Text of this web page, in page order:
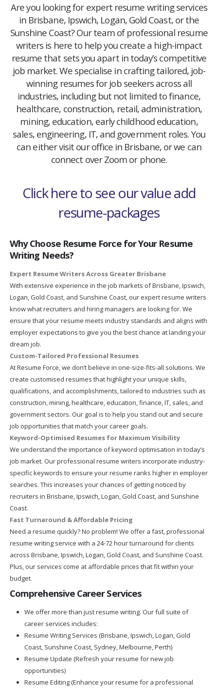
Are you looking for expert resume writing services
in Brisbane, Ipswich, Logan, Gold Coast, or the
Sunshine Coast? Our team of professional resume
writers is here to help you create a high-impact
resume that sets you apart in today’s competitive
job market. We specialise in crafting tailored, job-
winning resumes for job seekers across all
industries, including but not limited to finance,
healthcare, construction, retail, administration,
mining, education, early childhood education,
sales, engineering, IT, and government roles. You
can either visit our office in Brisbane, or we can
connect over Zoom or phone.
Click here to see our value add
resume-packages
Why Choose Resume Force for Your Resume
Writing Needs?
Expert Resume Writers Across Greater Brisbane
With extensive experience in the job markets of Brisbane, Ipswich,
Logan, Gold Coast, and Sunshine Coast, our expert resume writers
know what recruiters and hiring managers are looking for. We
ensure that your resume meets industry standards and aligns with
employer expectations to give you the best chance at landing your
dream job.
Custom-Tailored Professional Resumes
At Resume Force, we don’t believe in one-size-fits-all solutions. We
create customised resumes that highlight your unique skills,
qualifications, and accomplishments, tailored to industries such as
construction, mining, healthcare, education, finance, IT, sales, and
government sectors. Our goal is to help you stand out and secure
job opportunities that match your career goals.
Keyword-Optimised Resumes for Maximum Visibility
We understand the importance of keyword optimisation in today’s
job market. Our professional resume writers incorporate industry-
specific keywords to ensure your resume ranks higher in employer
searches. This increases your chances of getting noticed by
recruiters in Brisbane, Ipswich, Logan, Gold Coast, and Sunshine
Coast.
Fast Turnaround & Affordable Pricing
Need a resume quickly? No problem! We offer a fast, professional
resume writing service with a 24-72 hour turnaround for clients
across Brisbane, Ipswich, Logan, Gold Coast, and Sunshine Coast.
Plus, our services come at affordable prices that fit within your
budget.
Comprehensive Career Services
We offer more than just resume writing. Our full suite of
career services includes:
Resume Writing Services (Brisbane, Ipswich, Logan, Gold
Coast, Sunshine Coast, Sydney, Melbourne, Perth)
Resume Update (Refresh your resume for new job
opportunities)
Resume Editing (Enhance your resume for a professional